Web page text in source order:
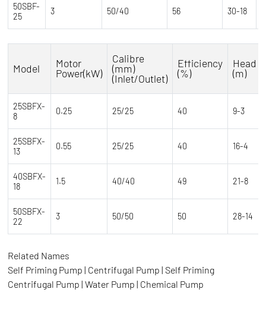
50SBF-
25
3 50/40 56 30-18
Model Motor
Power(kW)
Calibre
(mm)
(Inlet/Outlet)
Efficiency
(%)
Head
(m)
25SBFX-
8
0.25 25/25 40 9-3
25SBFX-
13
0.55 25/25 40 16-4
40SBFX-
18
1.5 40/40 49 21-8
50SBFX-
22
3 50/50 50 28-14
Related Names
Self Priming Pump | Centrifugal Pump | Self Priming
Centrifugal Pump | Water Pump | Chemical Pump